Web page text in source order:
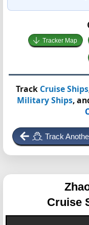
Tracker Map
Track Cruise Ships
Military Ships,
Track
Cruise